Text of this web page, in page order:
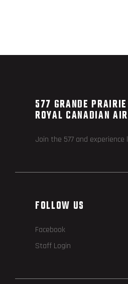
577 GRANDE PRAIRIE
ROYAL CANADIAN
Join the 577 and
FOLLOW US
Facebook
Staff Login